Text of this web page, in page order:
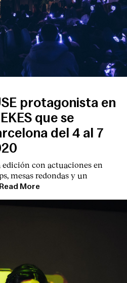
protagonista en
que se
del 4 al 7
con actuaciones en
mesas redondas y un
Read More